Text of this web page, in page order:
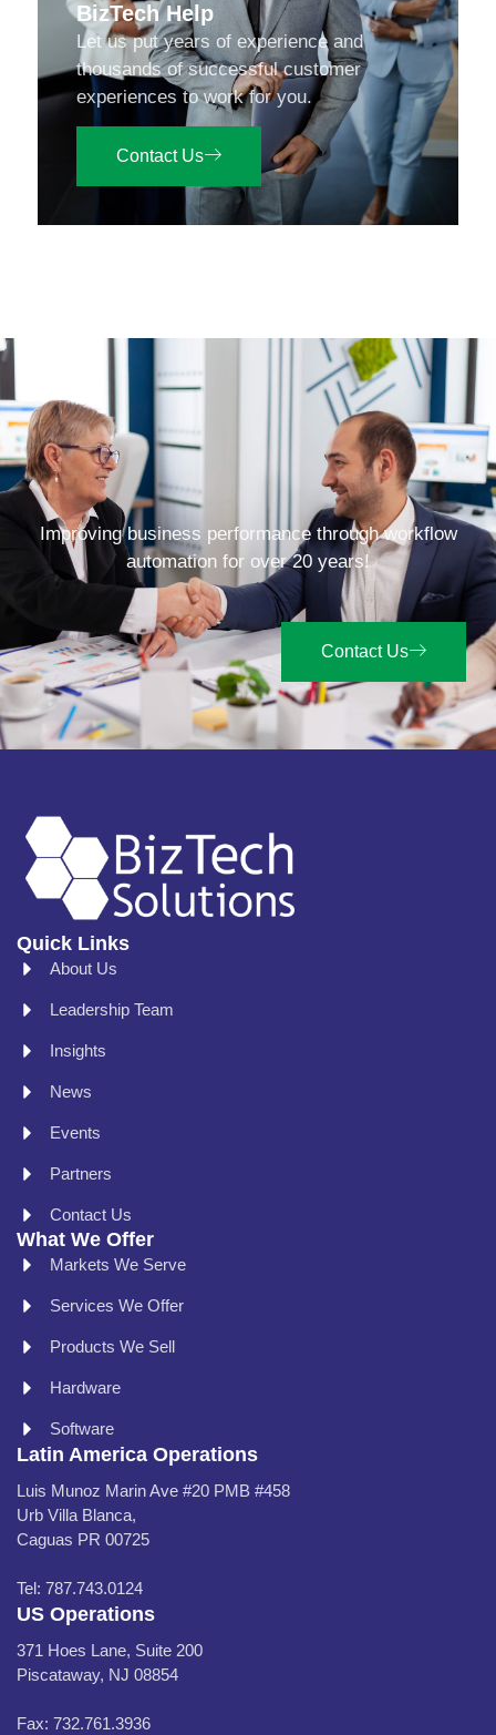
BizTech Help
Let us put years of experience and
thousands of successful customer
experiences to work for you.
Contact Us
Improving business performance through workflow
automation for over 20 years!
Contact Us
Quick Links
About Us
Leadership Team
Insights
News
Events
Partners
Contact Us
What We Offer
Markets We Serve
Services We Offer
Products We Sell
Hardware
Software
Latin America Operations
Luis Munoz Marin Ave #20 PMB #458
Urb Villa Blanca,
Caguas PR 00725
Tel: 787.743.0124
US Operations
371 Hoes Lane, Suite 200
Piscataway, NJ 08854
Fax: 732.761.3936